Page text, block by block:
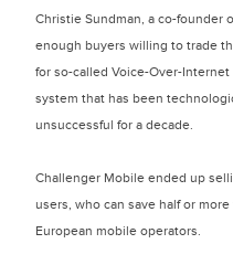
Christie Sundman, a co-founder
enough buyers willing to trade
for so-called Voice-Over-
system that has been
unsuccessful for a decade.
Challenger Mobile ended up
users, who can save half or
European mobile operators.